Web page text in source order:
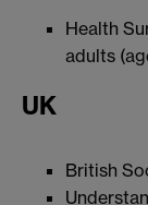
Health
adults
UK
British